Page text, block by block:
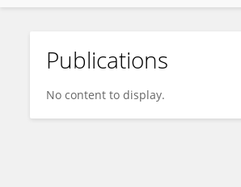
許馨予 TMU
Publications
No content to display.